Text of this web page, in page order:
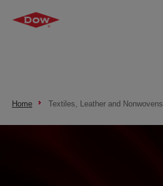
Home Textiles, Leather and Nonwovens